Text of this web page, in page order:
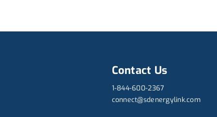
Contact Us
1-844-600-2367
connect@sdenergylink.com